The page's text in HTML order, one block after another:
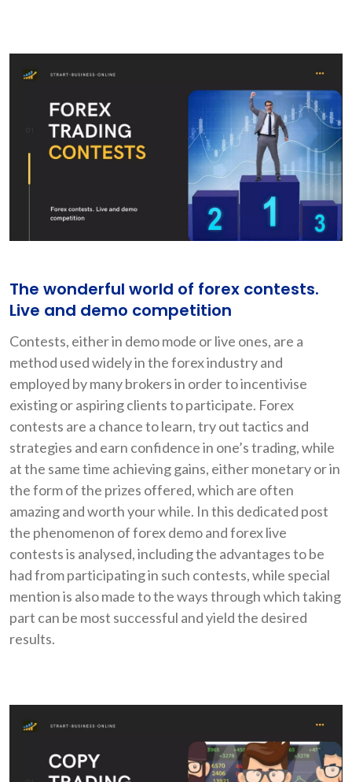
The wonderful world of forex contests.
Live and demo competition
Contests, either in demo mode or live ones, are a
method used widely in the forex industry and
employed by many brokers in order to incentivise
existing or aspiring clients to participate. Forex
contests are a chance to learn, try out tactics and
strategies and earn confidence in one’s trading, while
at the same time achieving gains, either monetary or in
the form of the prizes offered, which are often
amazing and worth your while. In this dedicated post
the phenomenon of forex demo and forex live
contests is analysed, including the advantages to be
had from participating in such contests, while special
mention is also made to the ways through which taking
part can be most successful and yield the desired
results.